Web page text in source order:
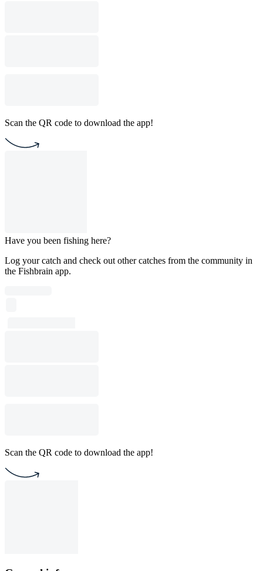
Scan the QR code to download the app!
Have you been fishing here?
Log your catch and check out other catches from the community in
the Fishbrain app.
Scan the QR code to download the app!